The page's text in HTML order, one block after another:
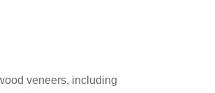
veneers, including